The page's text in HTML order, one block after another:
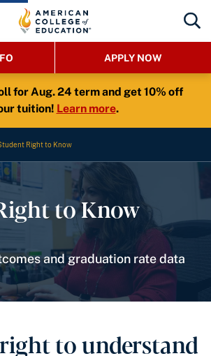
APPLY NOW
for Aug. 24 term and get 10% off
tuition! Learn more.
Right to Know
to Know
and graduation rate data
to understand